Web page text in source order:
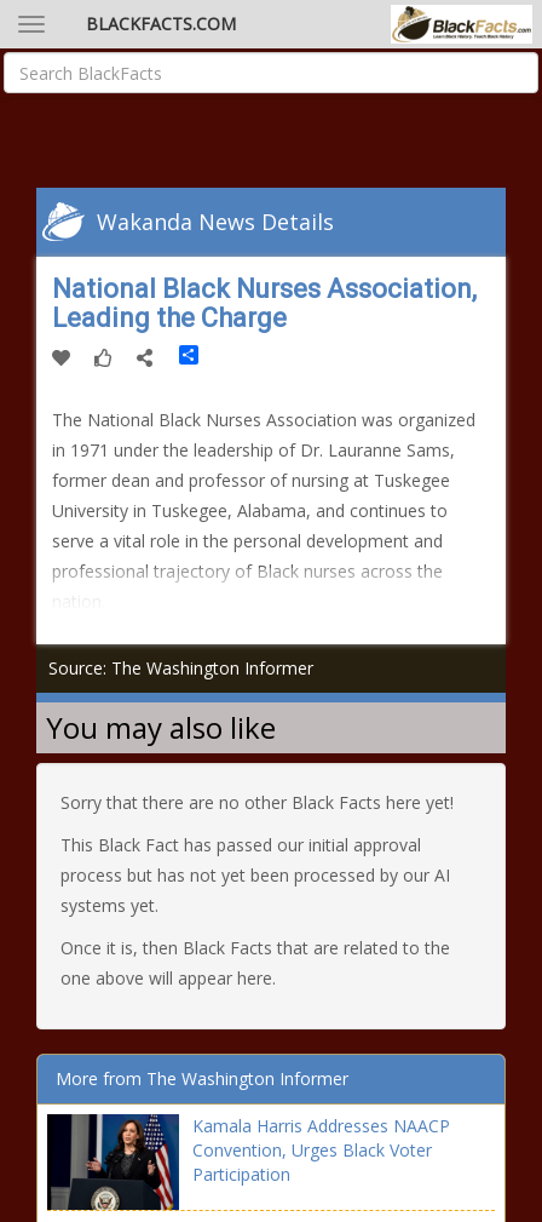
BLACKFACTS.COM
Wakanda News Details
National Black Nurses Association,
Leading the Charge
The National Black Nurses Association was organized
in 1971 under the leadership of Dr. Lauranne Sams,
former dean and professor of nursing at Tuskegee
University in Tuskegee, Alabama, and continues to
serve a vital role in the personal development and
professional trajectory of Black nurses across the
Source: The Washington Informer
You may also like
Sorry that there are no other Black Facts here yet!
This Black Fact has passed our initial approval
process but has not yet been processed by our AI
systems yet.
Once it is, then Black Facts that are related to the
one above will appear here.
More from The Washington Informer
Kamala Harris Addresses NAACP
Convention, Urges Black Voter
Participation